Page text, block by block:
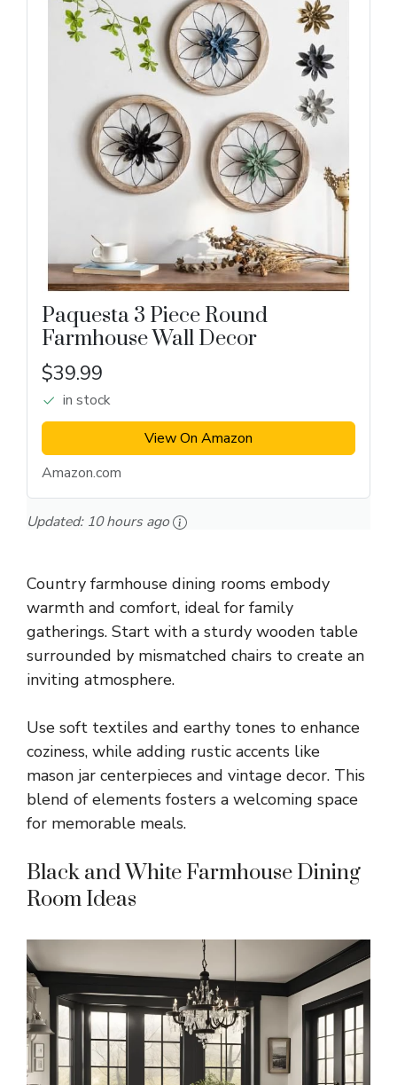
Paquesta 3 Piece Round
Farmhouse Wall Decor
$39.99
in stock
View On Amazon
Amazon.com
Updated: 10 hours ago
Country farmhouse dining rooms embody
warmth and comfort, ideal for family
gatherings. Start with a sturdy wooden table
surrounded by mismatched chairs to create an
inviting atmosphere.
Use soft textiles and earthy tones to enhance
coziness, while adding rustic accents like
mason jar centerpieces and vintage decor. This
blend of elements fosters a welcoming space
for memorable meals.
Black and White Farmhouse Dining
Room Ideas